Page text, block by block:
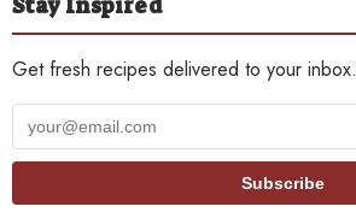
Stay Inspired
Get fresh recipes delivered to your inbox.
Your
email
Subscribe